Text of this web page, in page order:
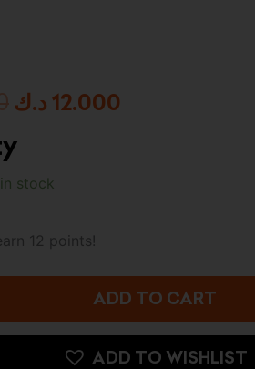
Original
price
was:
12.000 د.ك
stock
12 points!
ADD TO CART
ADD TO WISHLIST